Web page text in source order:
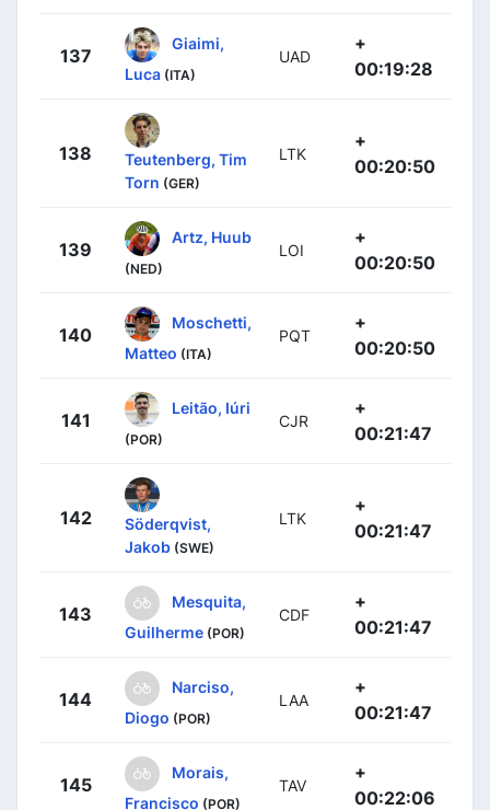
137
Giaimi,
Luca (ITA)
UAD
+
00:19:28
138
Teutenberg, Tim
Torn (GER)
LTK
+
00:20:50
139
Artz, Huub
(NED)
LOI
+
00:20:50
140
Moschetti,
Matteo (ITA)
PQT
+
00:20:50
141
Leitão, Iúri
(POR)
CJR
+
00:21:47
142
Söderqvist,
Jakob (SWE)
LTK
+
00:21:47
143
Mesquita,
Guilherme (POR)
CDF
+
00:21:47
144
Narciso,
Diogo (POR)
LAA
+
00:21:47
145
Morais,
Francisco (POR)
TAV
+
00:22:06